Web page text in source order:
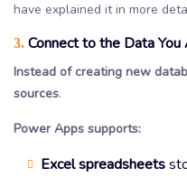
have explained it in more
3. Connect to the Data
Instead of creating new
sources.
Power Apps supports:
Excel spreadsheets